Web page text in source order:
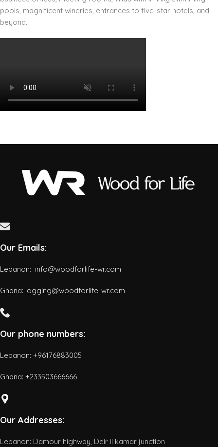
pools, magnificent wineries, entrances to five-star hotels, and
beyond.
Our Emails:
Lebanon: info@woodforlife-wr.com
Ghana: logging@woodforlife-wr.com
Our phone numbers:
Lebanon: +96176883005
Ghana: +233503666666
Our Addresses:
Lebanon: Damour highway, Deir il kamar junction